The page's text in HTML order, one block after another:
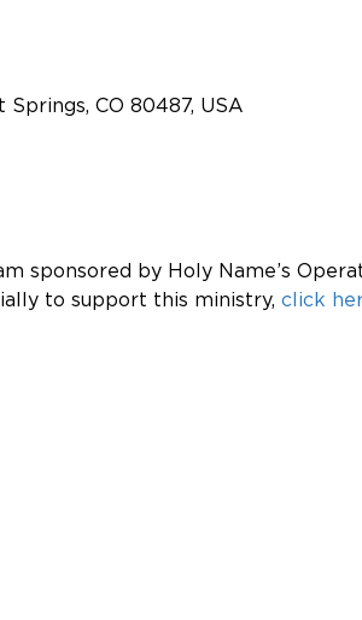
CO 80487, USA
sponsored by Holy Name’s
to support this ministry, click